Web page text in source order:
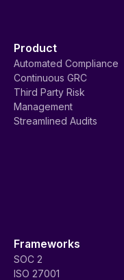
Product
Automated Compliance
Continuous GRC
Third Party Risk
Management
Streamlined Audits
Frameworks
SOC 2
ISO 27001